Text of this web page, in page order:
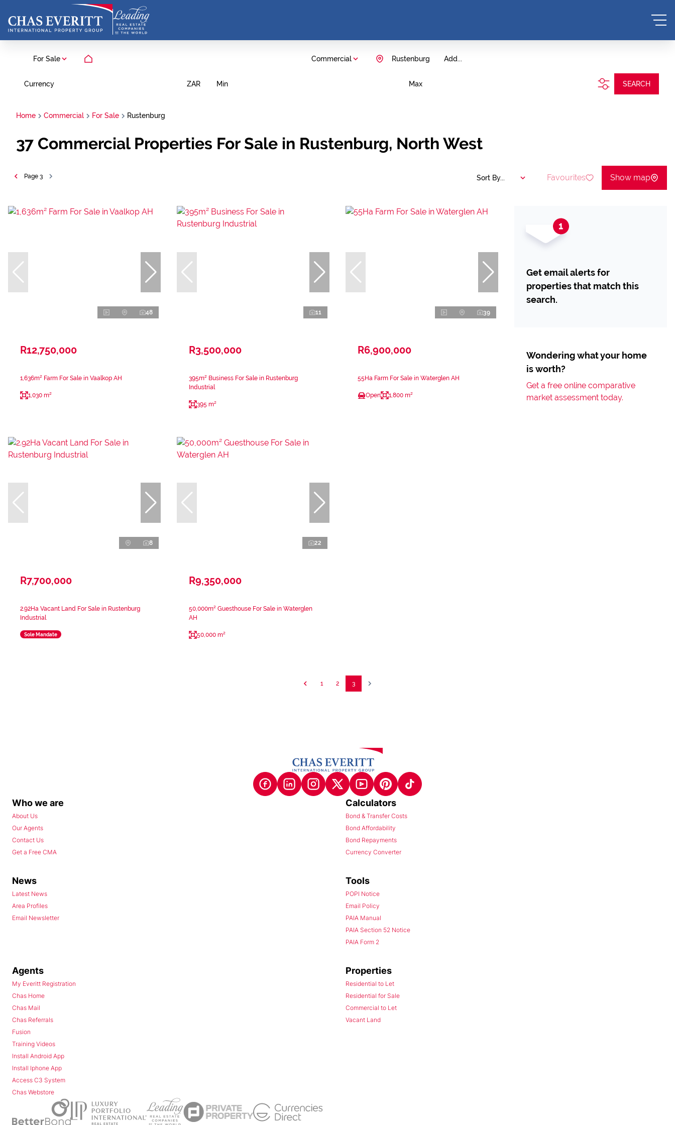
For Sale Commercial Add...
Rustenburg
Currency ZAR Min Max SEARCH
Home Commercial For Sale Rustenburg
37 Commercial Properties For Sale in Rustenburg, North West
Page 3 Sort By... Favourites Show map
48
R12,750,000
1,636m² Farm For Sale in Vaalkop AH
1,030 m²
11
R3,500,000
395m² Business For Sale in Rustenburg
Industrial
395 m²
39
R6,900,000
55Ha Farm For Sale in Waterglen AH
Open 1,800 m²
Get email alerts for
properties that match this
search.
Wondering what your home
is worth?
Get a free online comparative
market assessment today.
8
R7,700,000
2.92Ha Vacant Land For Sale in Rustenburg
Industrial
Sole Mandate
22
R9,350,000
50,000m² Guesthouse For Sale in Waterglen
AH
50,000 m²
1 2 3
Who we are
About Us
Our Agents
Contact Us
Get a Free CMA
Calculators
Bond & Transfer Costs
Bond Affordability
Bond Repayments
Currency Converter
News
Latest News
Area Profiles
Email Newsletter
Tools
POPI Notice
Email Policy
PAIA Manual
PAIA Section 52 Notice
PAIA Form 2
Agents
My Everitt Registration
Chas Home
Chas Mail
Chas Referrals
Fusion
Training Videos
Install Android App
Install Iphone App
Access C3 System
Chas Webstore
Properties
Residential to Let
Residential for Sale
Commercial to Let
Vacant Land